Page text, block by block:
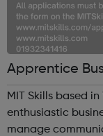
Apprentice
MIT Skills based
enthusiastic
manage